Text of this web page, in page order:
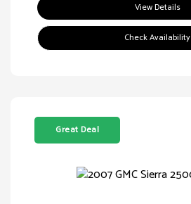
View Details
Check Availability
Great Deal